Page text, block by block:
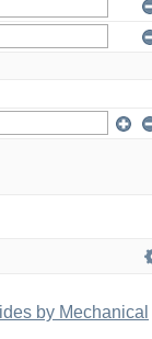
by Mechanical